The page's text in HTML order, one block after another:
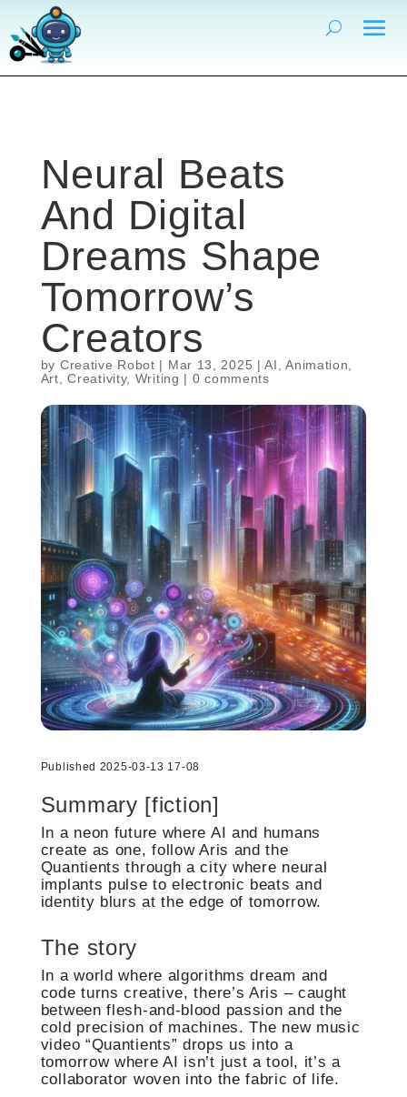
Neural Beats
And Digital
Dreams Shape
Tomorrow’s
Creators
by Creative Robot | Mar 13, 2025 |AI ,Animation
Art ,Creativity, Writing | 0 comments
Published 2025-03-13 17-08
Summary [fiction]
In a neon future where AI and humans
create as one, follow Aris and the
Quantients through a city where neural
implants pulse to electronic beats and
identity blurs at the edge of tomorrow.
The story
In a world where algorithms dream and
code turns creative, there’s Aris – caught
between flesh-and-blood passion and the
cold precision of machines. The new music
video “Quantients” drops us into a
tomorrow where AI isn’t just a tool, it’s a
collaborator woven into the fabric of life.